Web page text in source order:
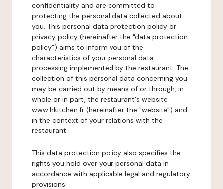
confidentiality and are committed to
protecting the personal data collected about
you. This personal data protection policy or
privacy policy (hereinafter the "data protection
policy") aims to inform you of the
characteristics of your personal data
processing implemented by the restaurant. The
collection of this personal data concerning you
may be carried out by means of or through, in
whole or in part, the restaurant's website
www.hkitchen.fr (hereinafter the "website") and
in the context of your relations with the
restaurant.
This data protection policy also specifies the
rights you hold over your personal data in
accordance with applicable legal and regulatory
provisions.